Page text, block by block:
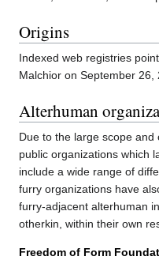
Origins
Indexed web registries
Malchior on September 26,
Alterhuman
Due to the large scope
public organizations which
include a wide range of
furry organizations have
furry-adjacent alterhuman
otherkin, within their own
Freedom of Form